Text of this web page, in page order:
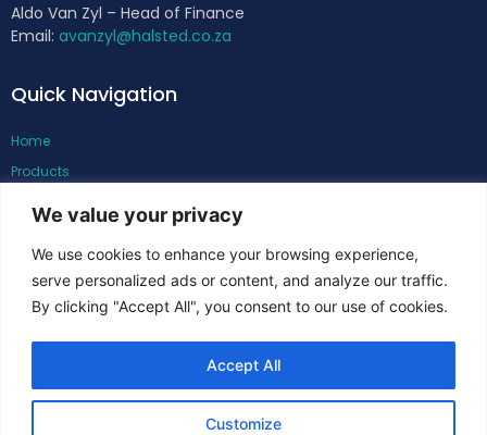
We value your privacy
We use cookies to enhance your browsing experience,
serve personalized ads or content, and analyze our traffic.
By clicking "Accept All", you consent to our use of cookies.
Customize
Accept All
Aldo Van Zyl – Head of Finance
Email: avanzyl@halsted.co.za
Quick Navigation
Home
Products
Contacts
Follow Us